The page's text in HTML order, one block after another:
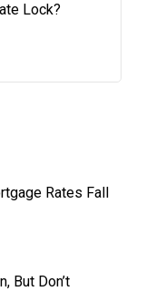
Lock?
Rates Fall
But Don’t